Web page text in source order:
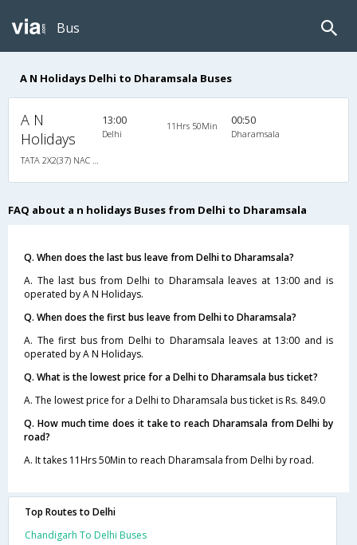
Bus
A N Holidays Delhi to Dharamsala Buses
A N
Holidays
13:00
Delhi
11Hrs 50Min 00:50
Dharamsala
FAQ about a n holidays Buses from Delhi to Dharamsala
Q. When does the last bus leave from Delhi to Dharamsala?
A. The last bus from Delhi to Dharamsala leaves at 13:00 and is
operated by A N Holidays.
Q. When does the first bus leave from Delhi to Dharamsala?
A. The first bus from Delhi to Dharamsala leaves at 13:00 and is
operated by A N Holidays.
Q. What is the lowest price for a Delhi to Dharamsala bus ticket?
A. The lowest price for a Delhi to Dharamsala bus ticket is Rs. 849.0
Q. How much time does it take to reach Dharamsala from Delhi by
road?
A. It takes 11Hrs 50Min to reach Dharamsala from Delhi by road.
Top Routes to Delhi
Chandigarh To Delhi Buses